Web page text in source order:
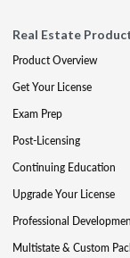
Real Estate
Product Overview
Get Your License
Exam Prep
Post-Licensing
Continuing Education
Upgrade Your License
Professional
Multistate & Custom